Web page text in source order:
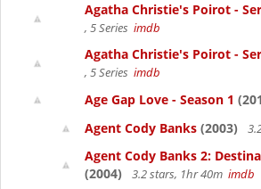
Agatha Christie's Poirot -
, 5 Series imdb
Agatha Christie's Poirot -
, 5 Series imdb
Age Gap Love - Season 1
Agent Cody Banks (2003)
Agent Cody Banks 2:
(2004)
3.2 stars, 1hr 40m imdb